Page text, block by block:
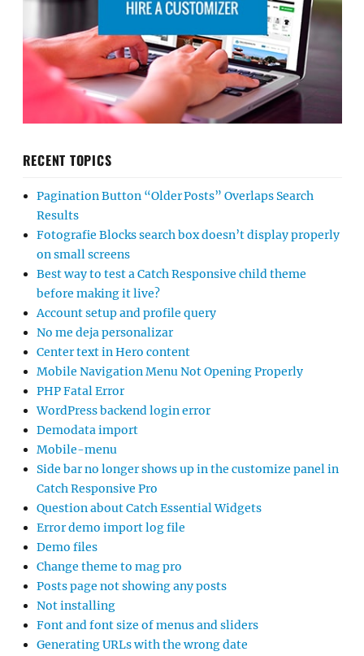
RECENT TOPICS
Pagination Button “Older Posts” Overlaps Search
Results
Fotografie Blocks search box doesn’t display properly
on small screens
Best way to test a Catch Responsive child theme
before making it live?
Account setup and profile query
No me deja personalizar
Center text in Hero content
Mobile Navigation Menu Not Opening Properly
PHP Fatal Error
WordPress backend login error
Demodata import
Mobile-menu
Side bar no longer shows up in the customize panel in
Catch Responsive Pro
Question about Catch Essential Widgets
Error demo import log file
Demo files
Change theme to mag pro
Posts page not showing any posts
Not installing
Font and font size of menus and sliders
Generating URLs with the wrong date